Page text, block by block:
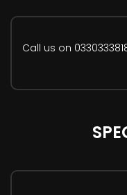
Call us on